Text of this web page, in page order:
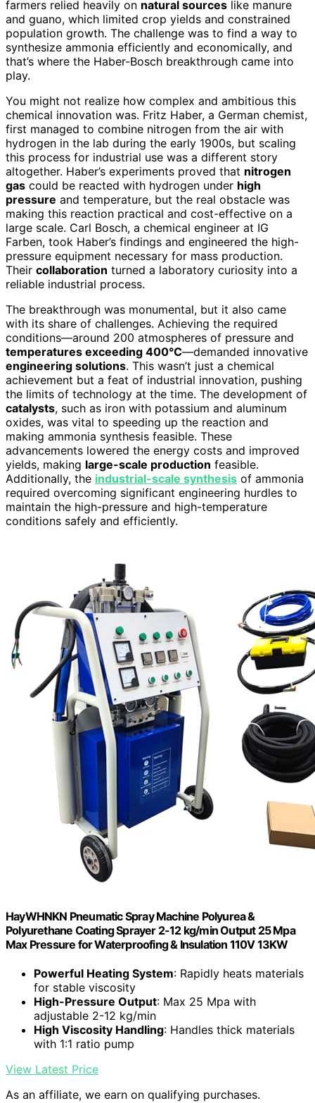
farmers relied heavily on natural sources like manure
and guano, which limited crop yields and constrained
population growth. The challenge was to find a way to
synthesize ammonia efficiently and economically, and
that’s where the Haber-Bosch breakthrough came into
play.
You might not realize how complex and ambitious this
chemical innovation was. Fritz Haber, a German chemist,
first managed to combine nitrogen from the air with
hydrogen in the lab during the early 1900s, but scaling
this process for industrial use was a different story
altogether. Haber’s experiments proved that nitrogen
gas could be reacted with hydrogen under high
pressure and temperature, but the real obstacle was
making this reaction practical and cost-effective on a
large scale. Carl Bosch, a chemical engineer at IG
Farben, took Haber’s findings and engineered the high-
pressure equipment necessary for mass production.
Their collaboration turned a laboratory curiosity into a
reliable industrial process.
The breakthrough was monumental, but it also came
with its share of challenges. Achieving the required
conditions—around 200 atmospheres of pressure and
temperatures exceeding 400°C—demanded innovative
engineering solutions. This wasn’t just a chemical
achievement but a feat of industrial innovation, pushing
the limits of technology at the time. The development of
catalysts, such as iron with potassium and aluminum
oxides, was vital to speeding up the reaction and
making ammonia synthesis feasible. These
advancements lowered the energy costs and improved
yields, making large-scale production feasible.
Additionally, the industrial-scale synthesis of ammonia
required overcoming significant engineering hurdles to
maintain the high-pressure and high-temperature
conditions safely and efficiently.
HayWHNKN Pneumatic Spray Machine Polyurea &
Polyurethane Coating Sprayer 2-12 kg/min Output 25 Mpa
Max Pressure for Waterproofing & Insulation 110V 13KW
Powerful Heating System: Rapidly heats materials
for stable viscosity
High-Pressure Output: Max 25 Mpa with
adjustable 2-12 kg/min
High Viscosity Handling: Handles thick materials
with 1:1 ratio pump
View Latest Price
As an affiliate, we earn on qualifying purchases.